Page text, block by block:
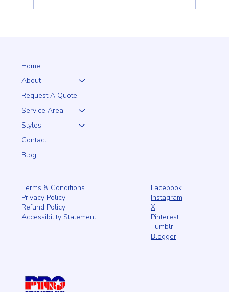
Home
About
Request A Quote
Service Area
Styles
Contact
Blog
Terms & Conditions
Privacy Policy
Refund Policy
Accessibility Statement
Facebook
Instagram
X
Pinterest
Tumblr
Blogger